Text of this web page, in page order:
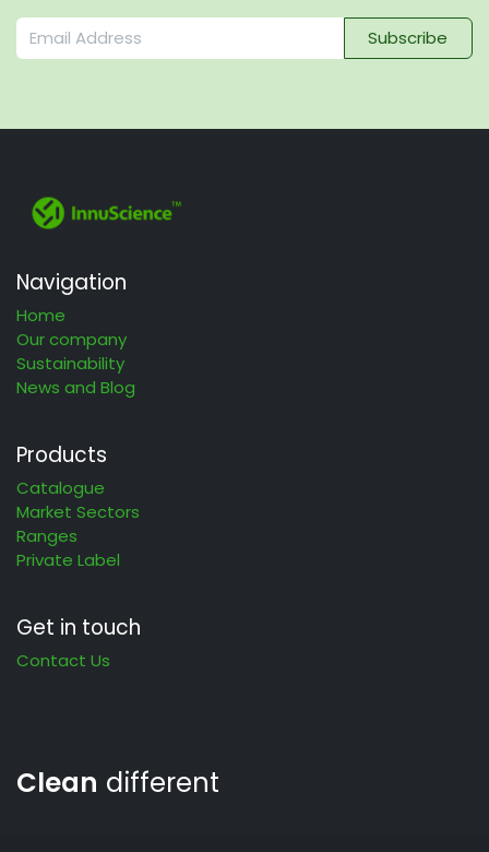
Subscribe
Navigation
Home
Our company
Sustainability
News and Blog
Products
Catalogue
Market Sectors
Ranges
Private Label
Get in touch
Contact Us
Clean different